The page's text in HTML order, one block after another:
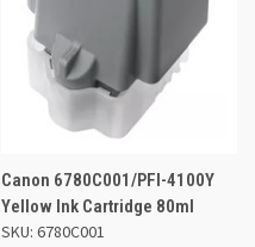
Canon 6780C001/PFI-4100Y
Yellow Ink Cartridge 80ml
SKU: 6780C001